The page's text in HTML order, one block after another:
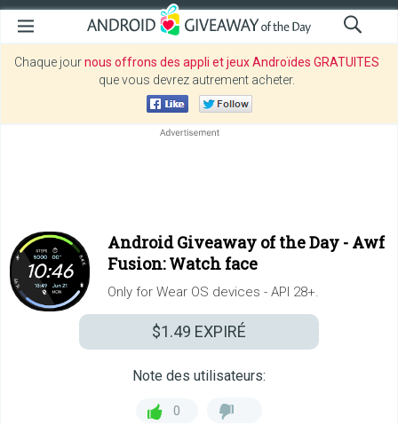
Chaque journous offrons des appli et jeux Androïdes GRATUITES
que vous devrez autrement acheter.
Android Giveaway of the Day - Awf
Fusion: Watch face
Only for Wear OS devices - API 28+.
$1.49 EXPIRÉ
Note des utilisateurs:
0